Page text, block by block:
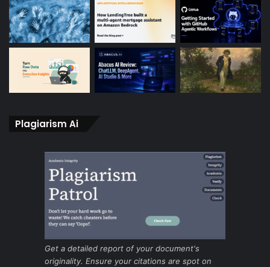
Plagiarism Ai
Get a detailed report of your document's
originality. Ensure your citations are spot on